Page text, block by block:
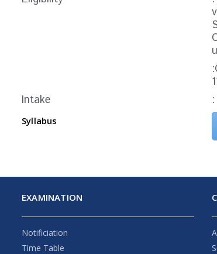
Intake
Syllabus
EXAMINATION
Notificiation
Time Table